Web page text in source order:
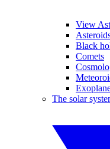
View
Black
Comets
The solar